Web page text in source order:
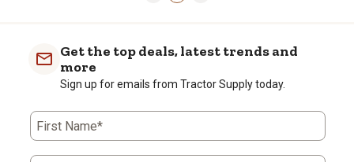
Get the top deals, latest trends and
more
Sign up for emails from Tractor Supply today.
First Name*